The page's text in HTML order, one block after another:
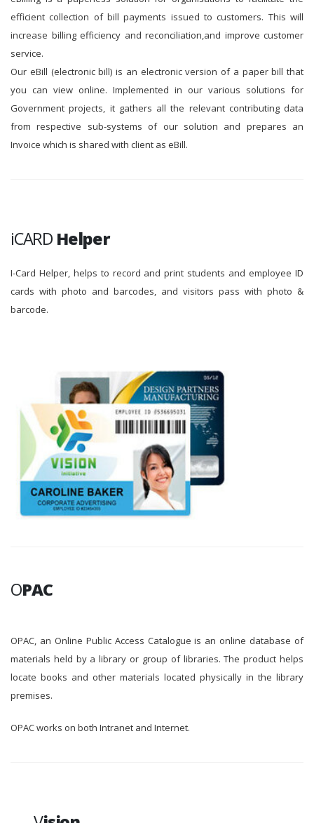
efficient collection of bill payments issued to customers. This will
increase billing efficiency and reconciliation,and improve customer
service.
Our eBill (electronic bill) is an electronic version of a paper bill that
you can view online. Implemented in our various solutions for
Government projects, it gathers all the relevant contributing data
from respective sub-systems of our solution and prepares an
Invoice which is shared with client as eBill.
iCARD Helper
I-Card Helper, helps to record and print students and employee ID
cards with photo and barcodes, and visitors pass with photo &
barcode.
OPAC
OPAC, an Online Public Access Catalogue is an online database of
materials held by a library or group of libraries. The product helps
locate books and other materials located physically in the library
premises.
OPAC works on both Intranet and Internet.